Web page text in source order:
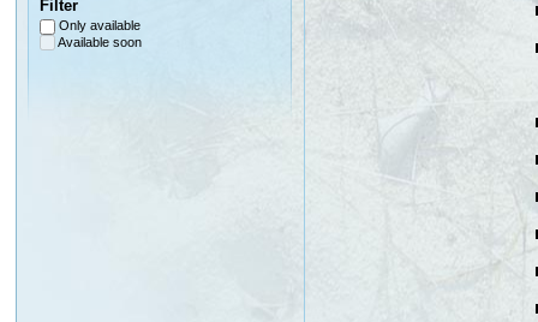
Filter
Only available
Available soon